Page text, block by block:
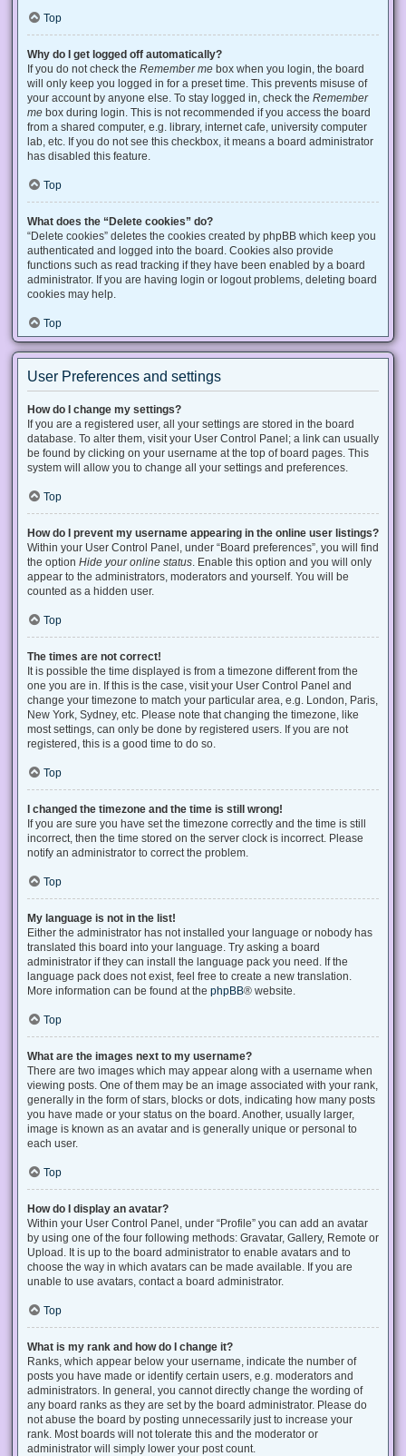
Top
Why do I get logged off automatically?
If you do not check the Remember me box when you login, the board
will only keep you logged in for a preset time. This prevents misuse of
your account by anyone else. To stay logged in, check the Remember
me box during login. This is not recommended if you access the board
from a shared computer, e.g. library, internet cafe, university computer
lab, etc. If you do not see this checkbox, it means a board administrator
has disabled this feature.
Top
What does the “Delete cookies” do?
“Delete cookies” deletes the cookies created by phpBB which keep you
authenticated and logged into the board. Cookies also provide
functions such as read tracking if they have been enabled by a board
administrator. If you are having login or logout problems, deleting board
cookies may help.
Top
User Preferences and settings
How do I change my settings?
If you are a registered user, all your settings are stored in the board
database. To alter them, visit your User Control Panel; a link can usually
be found by clicking on your username at the top of board pages. This
system will allow you to change all your settings and preferences.
Top
How do I prevent my username appearing in the online user listings?
Within your User Control Panel, under “Board preferences”, you will find
the option Hide your online status . Enable this option and you will only
appear to the administrators, moderators and yourself. You will be
counted as a hidden user.
Top
The times are not correct!
It is possible the time displayed is from a timezone different from the
one you are in. If this is the case, visit your User Control Panel and
change your timezone to match your particular area, e.g. London, Paris,
New York, Sydney, etc. Please note that changing the timezone, like
most settings, can only be done by registered users. If you are not
registered, this is a good time to do so.
Top
I changed the timezone and the time is still wrong!
If you are sure you have set the timezone correctly and the time is still
incorrect, then the time stored on the server clock is incorrect. Please
notify an administrator to correct the problem.
Top
My language is not in the list!
Either the administrator has not installed your language or nobody has
translated this board into your language. Try asking a board
administrator if they can install the language pack you need. If the
language pack does not exist, feel free to create a new translation.
More information can be found at the phpBB® website.
Top
What are the images next to my username?
There are two images which may appear along with a username when
viewing posts. One of them may be an image associated with your rank,
generally in the form of stars, blocks or dots, indicating how many posts
you have made or your status on the board. Another, usually larger,
image is known as an avatar and is generally unique or personal to
each user.
Top
How do I display an avatar?
Within your User Control Panel, under “Profile” you can add an avatar
by using one of the four following methods: Gravatar, Gallery, Remote or
Upload. It is up to the board administrator to enable avatars and to
choose the way in which avatars can be made available. If you are
unable to use avatars, contact a board administrator.
Top
What is my rank and how do I change it?
Ranks, which appear below your username, indicate the number of
posts you have made or identify certain users, e.g. moderators and
administrators. In general, you cannot directly change the wording of
any board ranks as they are set by the board administrator. Please do
not abuse the board by posting unnecessarily just to increase your
rank. Most boards will not tolerate this and the moderator or
administrator will simply lower your post count.